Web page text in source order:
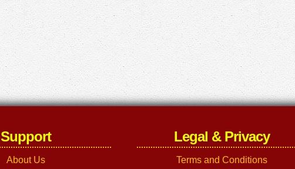
Support
About Us
Legal & Privacy
Terms and Conditions